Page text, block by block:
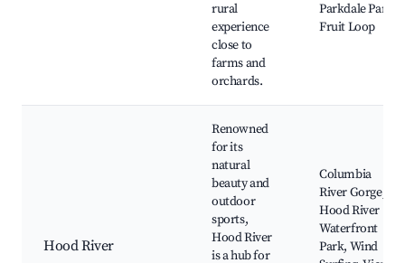
rural
experience
close to
farms and
orchards.
Parkdale Park,
Fruit Loop
Hood River
Renowned
for its
natural
beauty and
outdoor
sports,
Hood River
is a hub for
Columbia
River Gorge,
Hood River
Waterfront
Park, Wind